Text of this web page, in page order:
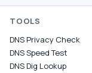
TOOLS
DNS Privacy Check
DNS Speed Test
DNS Dig Lookup